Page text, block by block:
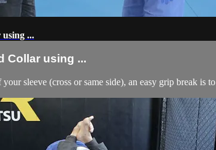
...
Collar using ...
sleeve (cross or same side), an easy grip break is